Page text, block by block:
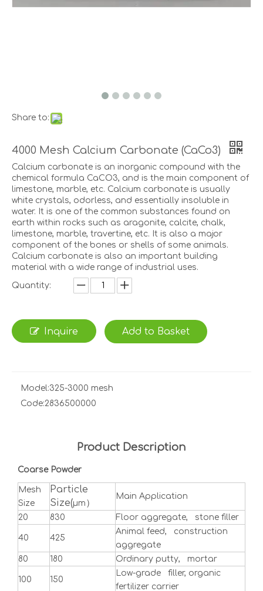
Share to:
4000 Mesh Calcium Carbonate (CaCo3)
Calcium carbonate is an inorganic compound with the
chemical formula CaCO3, and is the main component of
limestone, marble, etc. Calcium carbonate is usually
white crystals, odorless, and essentially insoluble in
water. It is one of the common substances found on
earth within rocks such as aragonite, calcite, chalk,
limestone, marble, travertine, etc. It is also a major
component of the bones or shells of some animals.
Calcium carbonate is also an important building
material with a wide range of industrial uses.
Quantity:
Inquire Add to Basket
Model:325-3000 mesh
Code:2836500000
Product Description
Coarse Powder
Mesh
Size
Particle
Size(μm ）
Main Application
20 830 Floor aggregate, stone filler
40 425
Animal feed, construction
aggregate
80
180 Ordinary putty, mortar
100 150
Low-grade filler, organic
fertilizer carrier